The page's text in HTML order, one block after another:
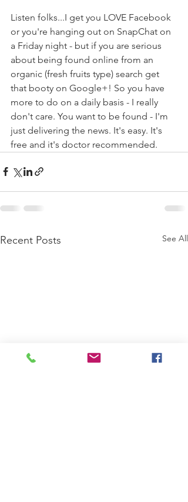
Listen folks...I get you LOVE Facebook
or you're hanging out on SnapChat on
a Friday night - but if you are serious
about being found online from an
organic (fresh fruits type) search get
that booty on Google+! So you have
more to do on a daily basis - I really
don't care. You want to be found - I'm
just delivering the news. It's easy. It's
free and it's doctor recommended.
Recent Posts See All